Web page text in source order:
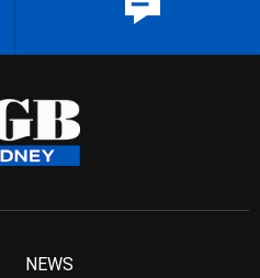
NEWS